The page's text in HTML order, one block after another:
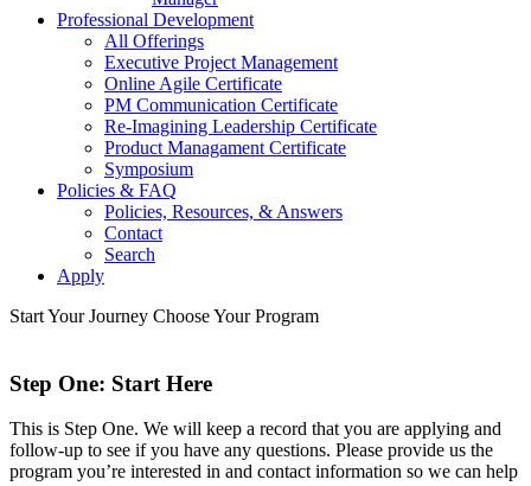
Professional Development
All Offerings
Executive Project Management
Online Agile Certificate
PM Communication Certificate
Re-Imagining Leadership Certificate
Product Managament Certificate
Symposium
Policies & FAQ
Policies, Resources, & Answers
Contact
Search
Apply
Start Your Journey Choose Your Program
Step One: Start Here
This is Step One. We will keep a record that you are applying and
follow-up to see if you have any questions. Please provide us the
program you’re interested in and contact information so we can help